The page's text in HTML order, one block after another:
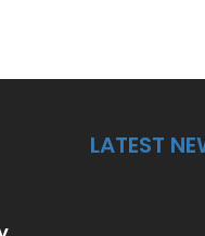
LATEST